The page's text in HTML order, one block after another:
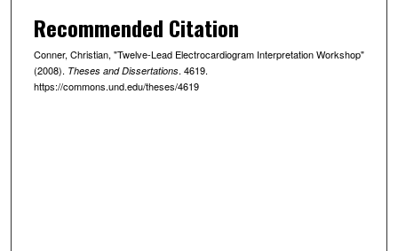
Recommended Citation
Conner, Christian, "Twelve-Lead Electrocardiogram Interpretation Workshop"
(2008). Theses and Dissertations. 4619.
https://commons.und.edu/theses/4619